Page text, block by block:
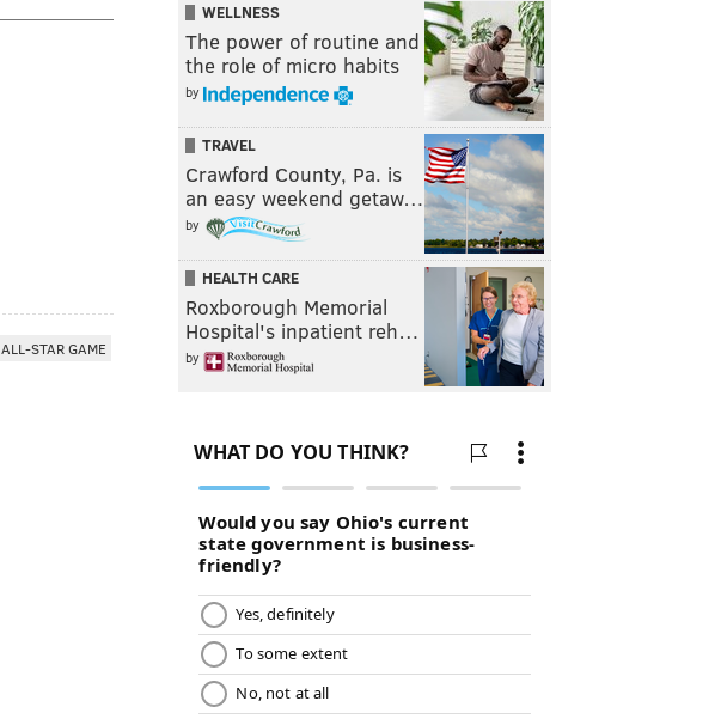
STAR GAME
WELLNESS
The power of routine and
the role of micro habits
by
TRAVEL
Crawford County, Pa. is
an easy weekend getaw…
by
HEALTH CARE
Roxborough Memorial
Hospital's inpatient reh…
by